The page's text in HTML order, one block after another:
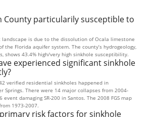
County particularily susceptible to
landscape is due to the dissolution of Ocala limestone
the Florida aquifer system. The county’s hydrogeology,
shows 43.4% high/very high sinkhole susceptibility.
experienced significant sinkhole
verified residential sinkholes happened in
Springs. There were 14 major collapses from 2004-
event damaging SR-200 in Santos. The 2008 FGS map
1973-2007.
risk factors for sinkhole